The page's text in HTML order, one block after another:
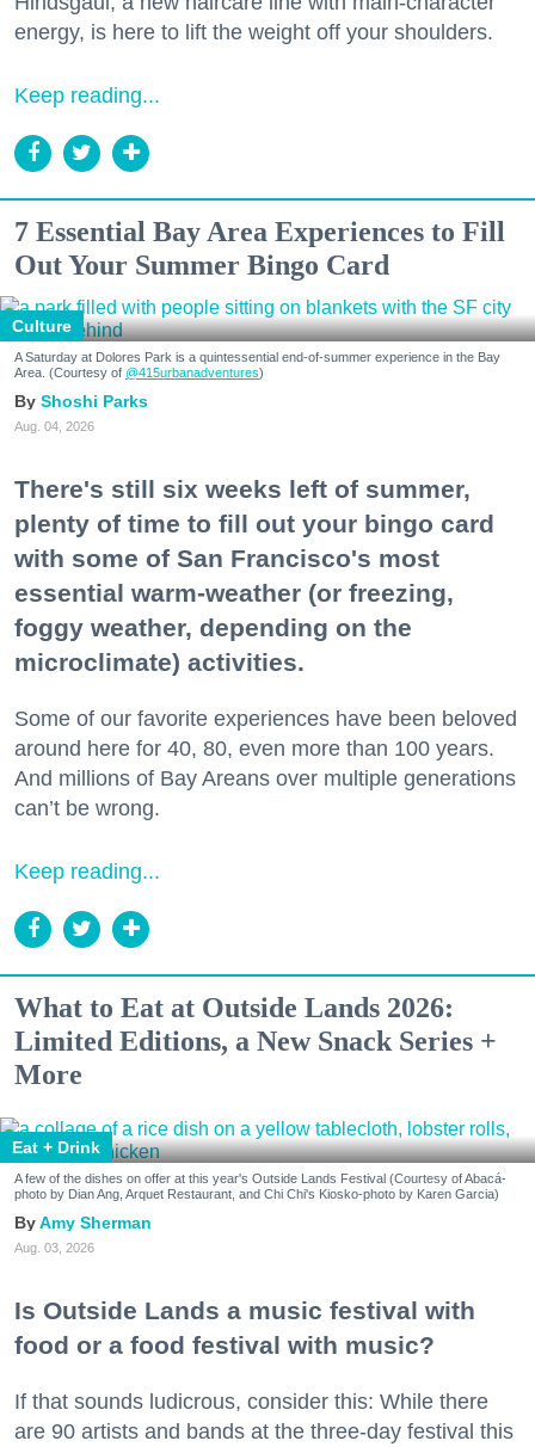
energy, is here to lift the weight off your shoulders.
Keep reading...
7 Essential Bay Area Experiences to Fill
Out Your Summer Bingo Card
Culture
A Saturday at Dolores Park is a quintessential end-of-summer experience in the Bay
Area. (Courtesy of @415urbanadventures)
Shoshi Parks
Aug. 04, 2026
There's still six weeks left of summer,
plenty of time to fill out your bingo card
with some of San Francisco's most
essential warm-weather (or freezing,
foggy weather, depending on the
microclimate) activities.
Some of our favorite experiences have been beloved
around here for 40, 80, even more than 100 years.
And millions of Bay Areans over multiple generations
can’t be wrong.
Keep reading...
What to Eat at Outside Lands 2026:
Limited Editions, a New Snack Series +
More
Eat + Drink
A few of the dishes on offer at this year's Outside Lands Festival (Courtesy of Abacá-
photo by Dian Ang, Arquet Restaurant, and Chi Chi's Kiosko-photo by Karen Garcia)
Amy Sherman
Aug. 03, 2026
Is Outside Lands a music festival with
food or a food festival with music?
If that sounds ludicrous, consider this: While there
are 90 artists and bands at the three-day festival this